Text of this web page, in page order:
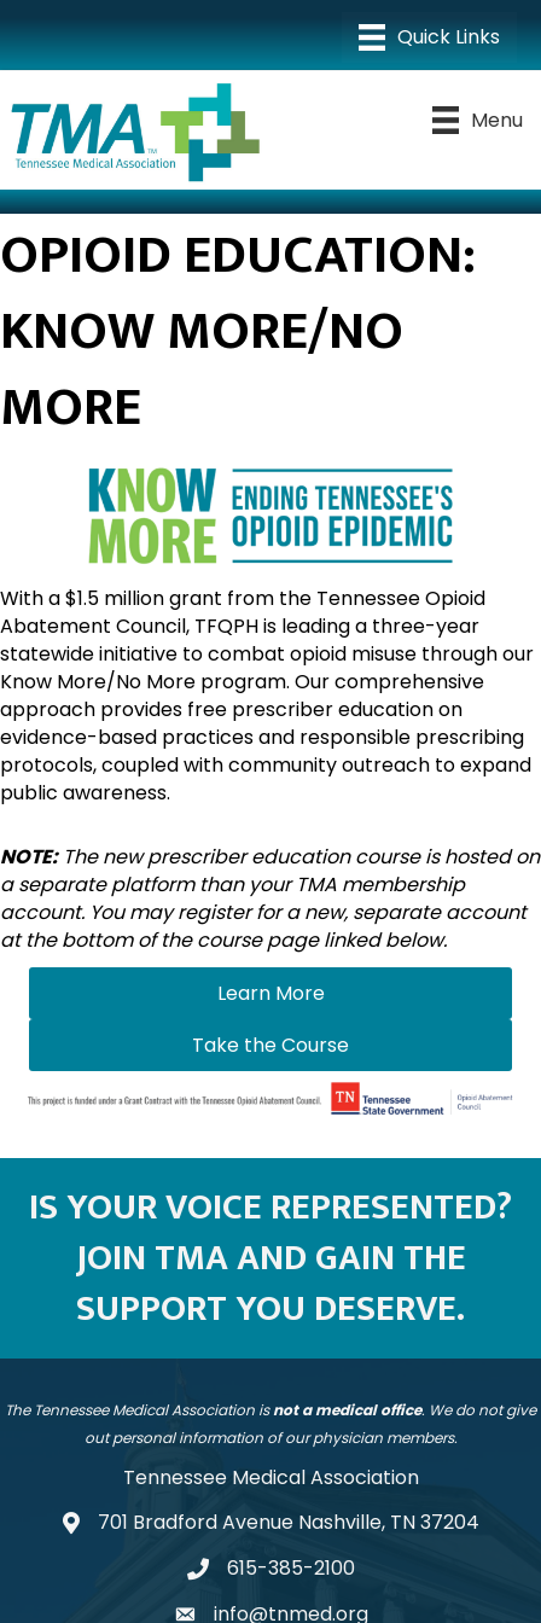
Menu
OPIOID EDUCATION:
KNOW MORE/NO
MORE
With a $1.5 million grant from the Tennessee Opioid
Abatement Council, TFQPH is leading a three-year
statewide initiative to combat opioid misuse through our
Know More/No More program. Our comprehensive
approach provides free prescriber education on
evidence-based practices and responsible prescribing
protocols, coupled with community outreach to expand
public awareness.
NOTE:The new prescriber education course is hosted on
a separate platform than your TMA membership
account. You may register for a new, separate account
at the bottom of the course page linked below.
Learn More
Take the Course
IS YOUR VOICE REPRESENTED?
JOIN TMA AND GAIN THE
SUPPORT YOU DESERVE.
The Tennessee Medical Association isnot a medical office. We do not give
out personal information of our physician members.
Tennessee Medical Association
address701 Bradford Avenue Nashville, TN 37204
telephone
615-385-2100
emailinfo@tnmed.org